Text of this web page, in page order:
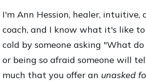
I'm Ann Hession, healer, intuitive,
coach, and I know what it's like
cold by someone asking "What
or being so afraid someone will
much that you offer an unasked